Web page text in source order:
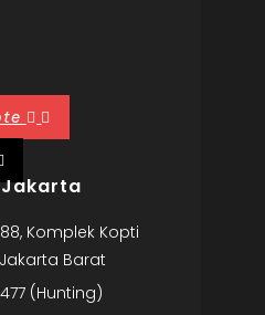
Komplek Kopti
Barat
(Hunting)